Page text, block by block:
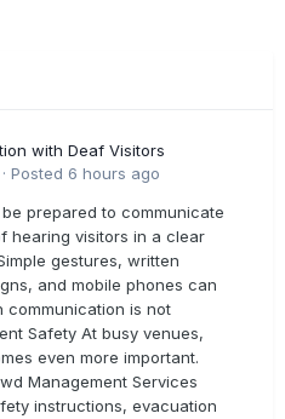
with Deaf Visitors
· Posted 6 hours ago
prepared to communicate
hearing visitors in a clear
gestures, written
and mobile phones can
communication is not
Safety At busy venues,
even more important.
Management Services
instructions, evacuation